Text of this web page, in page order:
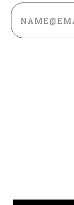
Email
Address